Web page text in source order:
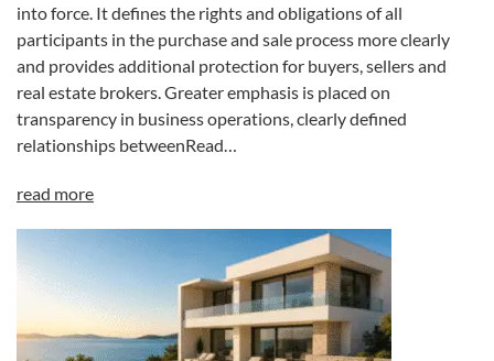
into force. It defines the rights and obligations of all
participants in the purchase and sale process more clearly
and provides additional protection for buyers, sellers and
real estate brokers. Greater emphasis is placed on
transparency in business operations, clearly defined
relationships betweenRead…
read more